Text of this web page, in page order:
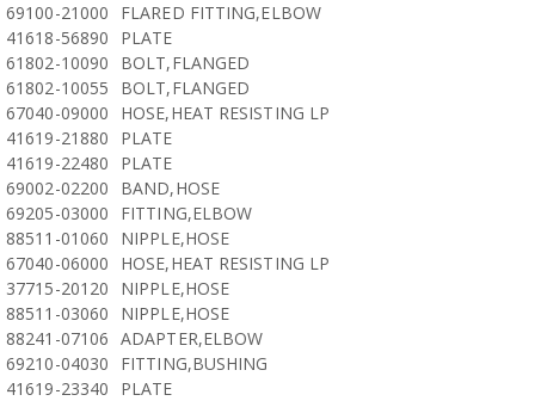
69100-21000
FLARED FITTING,ELBOW
41618-56890
PLATE
61802-10090
BOLT,FLANGED
61802-10055
BOLT,FLANGED
67040-09000
HOSE,HEAT RESISTING LP
41619-21880
PLATE
41619-22480
PLATE
69002-02200
BAND,HOSE
69205-03000
FITTING,ELBOW
88511-01060
NIPPLE,HOSE
67040-06000
HOSE,HEAT RESISTING LP
37715-20120
NIPPLE,HOSE
88511-03060
NIPPLE,HOSE
88241-07106 ADAPTER,ELBOW
69210-04030
FITTING,BUSHING
41619-23340
PLATE